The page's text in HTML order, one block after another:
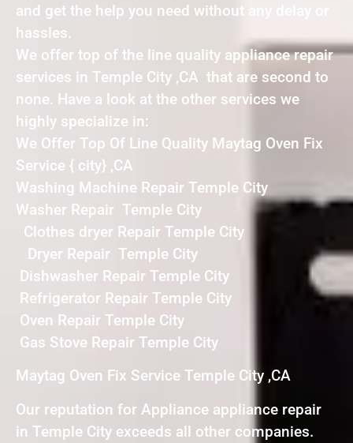
and get the help you need without any delay or
hassles.
We offer top of the line quality appliance repair
services in Temple City ,CA that are second to
none. Have a look at the other services we
highly specialize in:
We Offer Top Of Line Quality Maytag Oven Fix
Service { city} ,CA
Washing Machine Repair Temple City
Washer Repair Temple City
Clothes dryer Repair Temple City
Dryer Repair Temple City
Dishwasher Repair Temple City
Refrigerator Repair Temple City
Oven Repair Temple City
Gas Stove Repair Temple City
Maytag Oven Fix Service Temple City ,CA
Our reputation for Appliance appliance repair
in Temple City exceeds all other companies.